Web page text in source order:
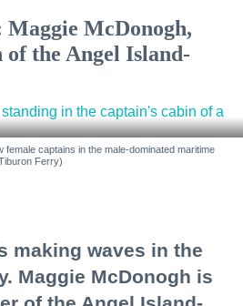
Maggie McDonogh,
the Angel Island-
female captains in the male-dominated maritime
Ferry)
making waves in the
Maggie McDonogh is